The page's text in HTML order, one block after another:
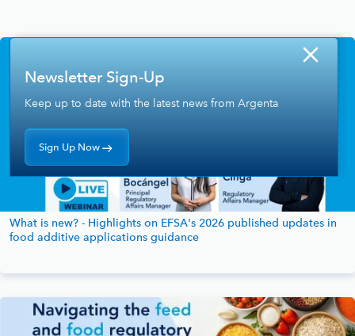
Newsletter Sign-Up
Keep up to date with the latest news from Argenta
Sign Up Now
What is new? - Highlights on EFSA's 2026 published updates in
food additive applications guidance